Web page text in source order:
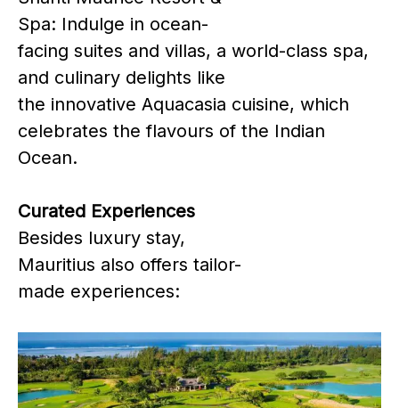
Spa: Indulge in ocean-
facing suites and villas, a world-class spa,
and culinary delights like
the innovative Aquacasia cuisine, which
celebrates the flavours of the Indian
Ocean.
Curated Experiences
Besides luxury stay,
Mauritius also offers tailor-
made experiences: